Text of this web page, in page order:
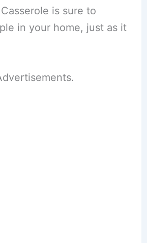
is sure to
in your home, just as it